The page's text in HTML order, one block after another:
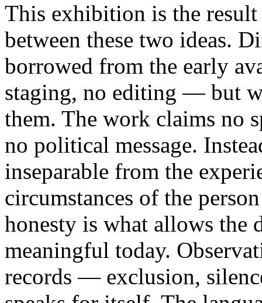
This exhibition is the
between these two ideas.
borrowed from the early
staging, no editing — but
them. The work claims no
no political message.
inseparable from the
circumstances of the
honesty is what allows the
meaningful today.
records — exclusion,